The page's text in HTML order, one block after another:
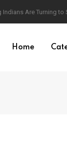
Psychological
Home